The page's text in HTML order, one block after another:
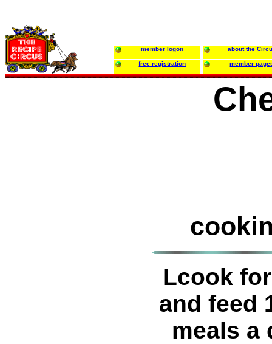
member logon about the
free registration member
Lcook
and feed
meals a